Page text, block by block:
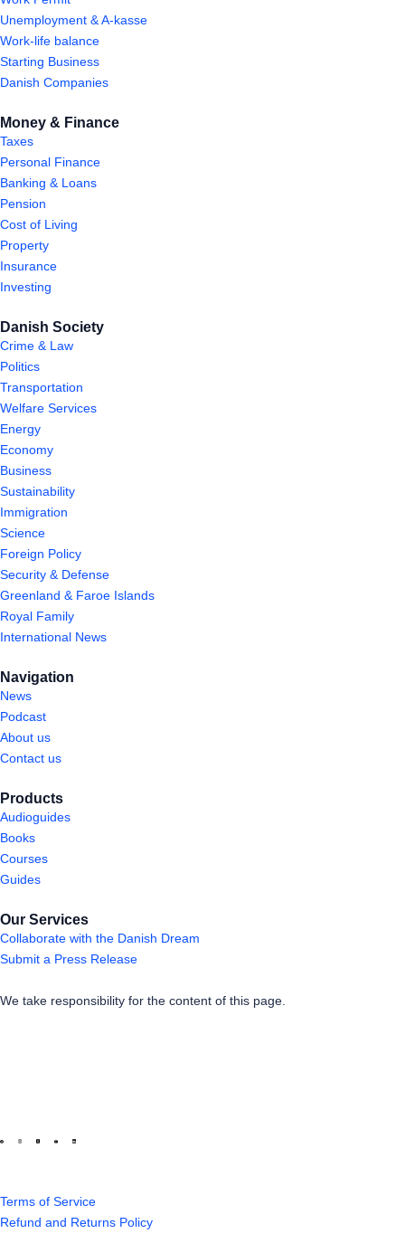
Unemployment & A-kasse
Work-life balance
Starting Business
Danish Companies
Money & Finance
Taxes
Personal Finance
Banking & Loans
Pension
Cost of Living
Property
Insurance
Investing
Danish Society
Crime & Law
Politics
Transportation
Welfare Services
Energy
Economy
Business
Sustainability
Immigration
Science
Foreign Policy
Security & Defense
Greenland & Faroe Islands
Royal Family
International News
Navigation
News
Podcast
About us
Contact us
Products
Audioguides
Books
Courses
Guides
Our Services
Collaborate with the Danish Dream
Submit a Press Release
We take responsibility for the content of this page.
Terms of Service
Refund and Returns Policy